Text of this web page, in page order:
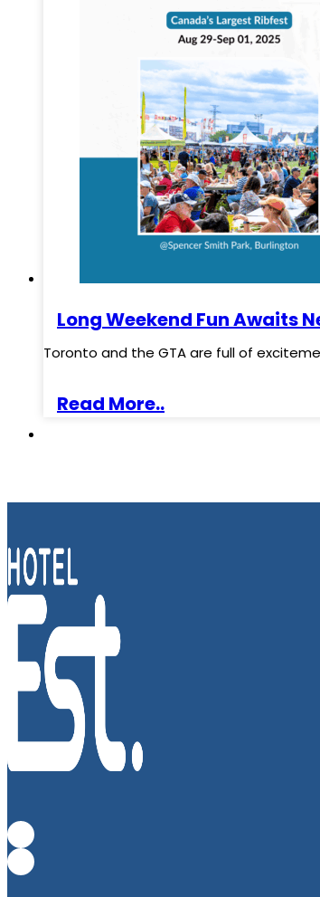
Long Weekend Fun Awaits
Toronto and the GTA are full of
Read More..